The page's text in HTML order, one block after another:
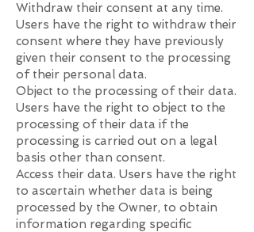
Withdraw their consent at any time.
Users have the right to withdraw their
consent where they have previously
given their consent to the processing
of their personal data.
Object to the processing of their data.
Users have the right to object to the
processing of their data if the
processing is carried out on a legal
basis other than consent.
Access their data. Users have the right
to ascertain whether data is being
processed by the Owner, to obtain
information regarding specific